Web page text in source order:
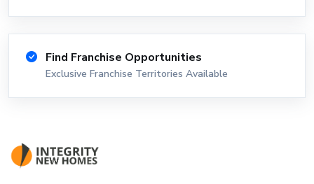
Find Franchise Opportunities
Exclusive Franchise Territories Available